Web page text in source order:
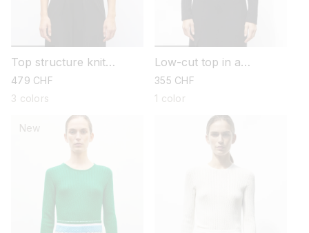
Top structure knit
sewing
regular
price
479 CHF
3 colors
Low-cut top in a
pointelle knit
regular
price
355 CHF
1 color
New